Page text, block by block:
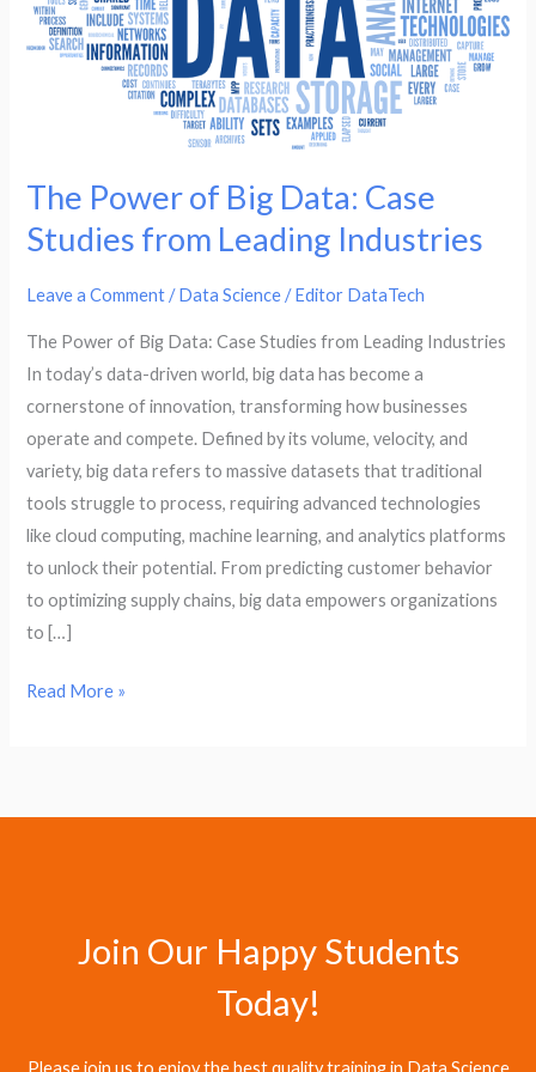
The Power of Big Data: Case
Studies from Leading Industries
Leave a Comment /Data Science/Editor DataTech
The Power of Big Data: Case Studies from Leading Industries
In today’s data-driven world, big data has become a
cornerstone of innovation, transforming how businesses
operate and compete. Defined by its volume, velocity, and
variety, big data refers to massive datasets that traditional
tools struggle to process, requiring advanced technologies
like cloud computing, machine learning, and analytics platforms
to unlock their potential. From predicting customer behavior
to optimizing supply chains, big data empowers organizations
to […]
Case
Studies
Read More »
Join Our Happy Students​
Today!